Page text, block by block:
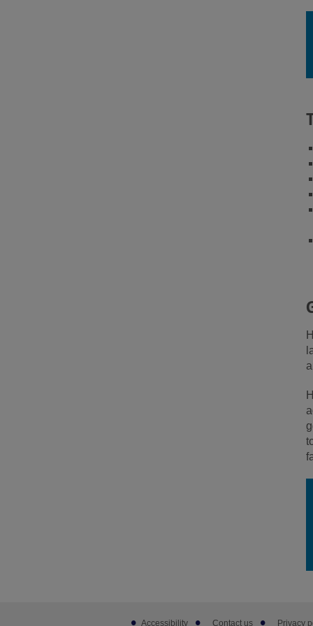
Footer
Accessibility Contact us Privacy